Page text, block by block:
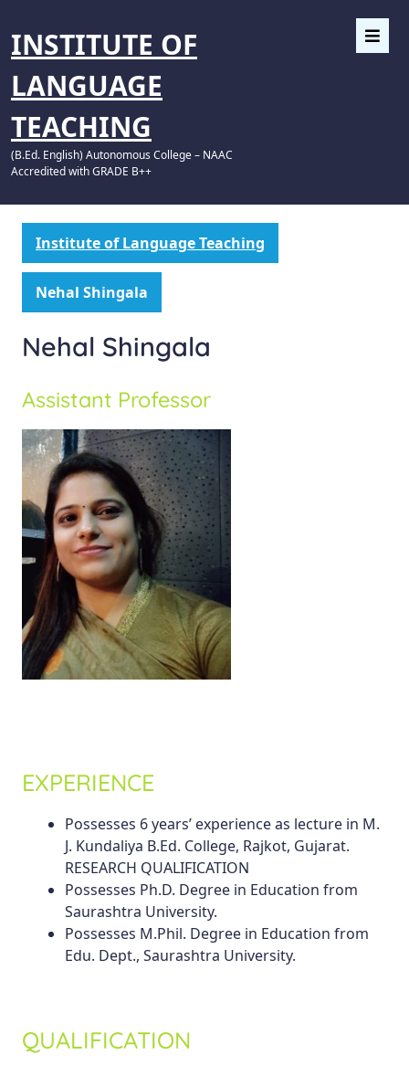
INSTITUTE OF
LANGUAGE
TEACHING
(B.Ed. English) Autonomous College – NAAC
Accredited with GRADE B++
Institute of Language Teaching
Nehal Shingala
Nehal Shingala
Assistant Professor
EXPERIENCE
Possesses 6 years’ experience as lecture in M.
J. Kundaliya B.Ed. College, Rajkot, Gujarat.
RESEARCH QUALIFICATION
Possesses Ph.D. Degree in Education from
Saurashtra University.
Possesses M.Phil. Degree in Education from
Edu. Dept., Saurashtra University.
QUALIFICATION